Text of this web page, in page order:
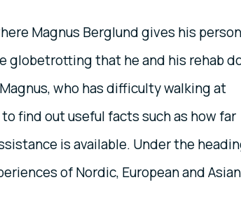
Magnus Berglund gives his
globetrotting that he and his rehab
who has difficulty walking at
find out useful facts such as how far
is available. Under the
of Nordic, European and Asian